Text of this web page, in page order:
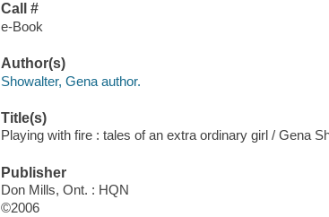
Call #
e-Book
Author(s)
Showalter, Gena author.
Title(s)
Playing with fire : tales of an extra ordinary girl / Gena
Publisher
Don Mills, Ont. : HQN
©2006